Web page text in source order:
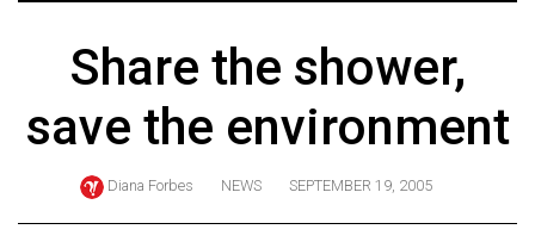
ARCHIVES
Exclusives
Share the shower,
save the environment
Diana Forbes NEWS SEPTEMBER 19, 2005